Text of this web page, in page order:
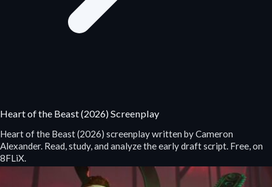
Heart of the Beast (2026) Screenplay
Heart of the Beast (2026) screenplay written by Cameron
Alexander. Read, study, and analyze the early draft script. Free, on
8FLiX.